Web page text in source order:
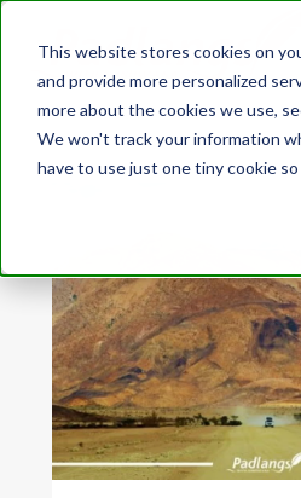
This website stores cookies on
and provide more personalized
more about the cookies we use,
We won't track your information
have to use just one tiny cookie